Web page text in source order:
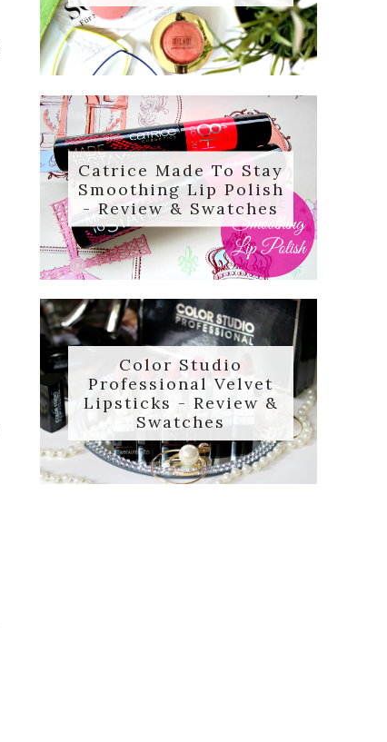
Catrice Made To Stay
Smoothing Lip Polish
- Review & Swatches
Color Studio
Professional Velvet
Lipsticks - Review &
Swatches